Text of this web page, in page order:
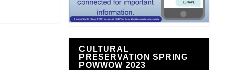
CULTURAL
PRESERVATION SPRING
POWWOW 2023